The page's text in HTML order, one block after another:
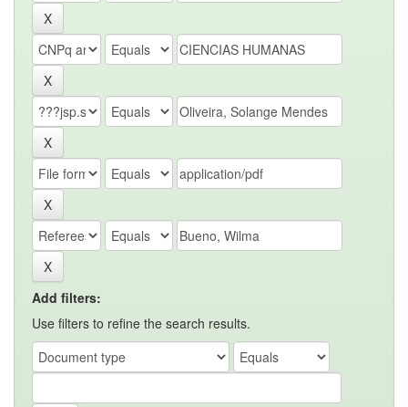
Add filters:
Use filters to refine the search results.